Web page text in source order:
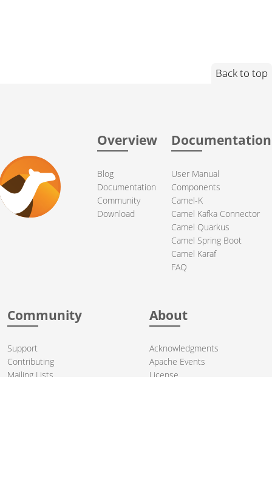
Back to top
Overview
Blog
Documentation
Community
Download
Documentation
User Manual
Components
Camel-K
Camel Kafka Connector
Camel Quarkus
Camel Spring Boot
Camel Karaf
FAQ
Community
Support
Contributing
Mailing Lists
About
Acknowledgments
Apache Events
License